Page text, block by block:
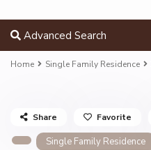
Advanced Search
Home Single Family Residence
Single Family Residence
Share Favorite